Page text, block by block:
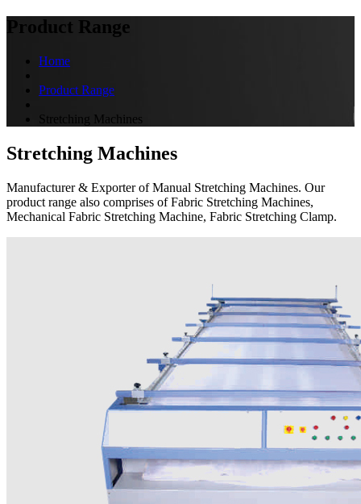
Product Range
Home
Product Range
Stretching Machines
Stretching Machines
Manufacturer & Exporter of Manual Stretching Machines. Our
product range also comprises of Fabric Stretching Machines,
Mechanical Fabric Stretching Machine, Fabric Stretching Clamp.